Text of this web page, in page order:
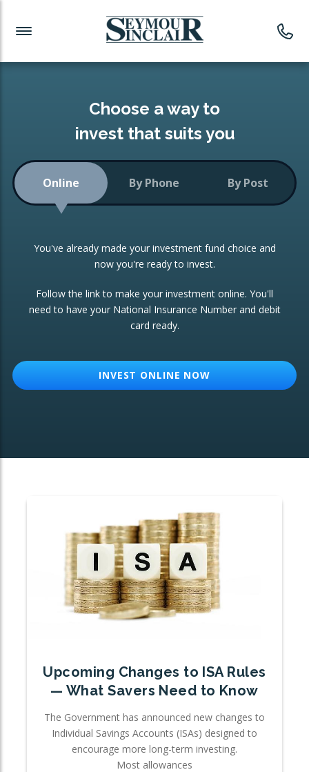
Investment News
Readymade Portfolios
Low-Cost Index Tracking
Portfolio
Investment Trust
ETF Growth Portfolio
Investment Funds
CONSOLIDATING INVESTMENTS:
ISA Transfers
Re-registration
Change of Agent
Choose a way to
invest that suits you
Online By Phone By Post
You've already made your investment fund choice and
now you're ready to invest.
Follow the link to make your investment online. You'll
need to have your National Insurance Number and debit
card ready.
INVEST ONLINE NOW
Upcoming Changes to ISA Rules
— What Savers Need to Know
The Government has announced new changes to
Individual Savings Accounts (ISAs) designed to
encourage more long-term investing.
Most allowances